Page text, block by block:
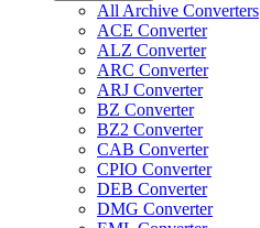
All Archive Converters
ACE Converter
ALZ Converter
ARC Converter
ARJ Converter
BZ Converter
BZ2 Converter
CAB Converter
CPIO Converter
DEB Converter
DMG Converter